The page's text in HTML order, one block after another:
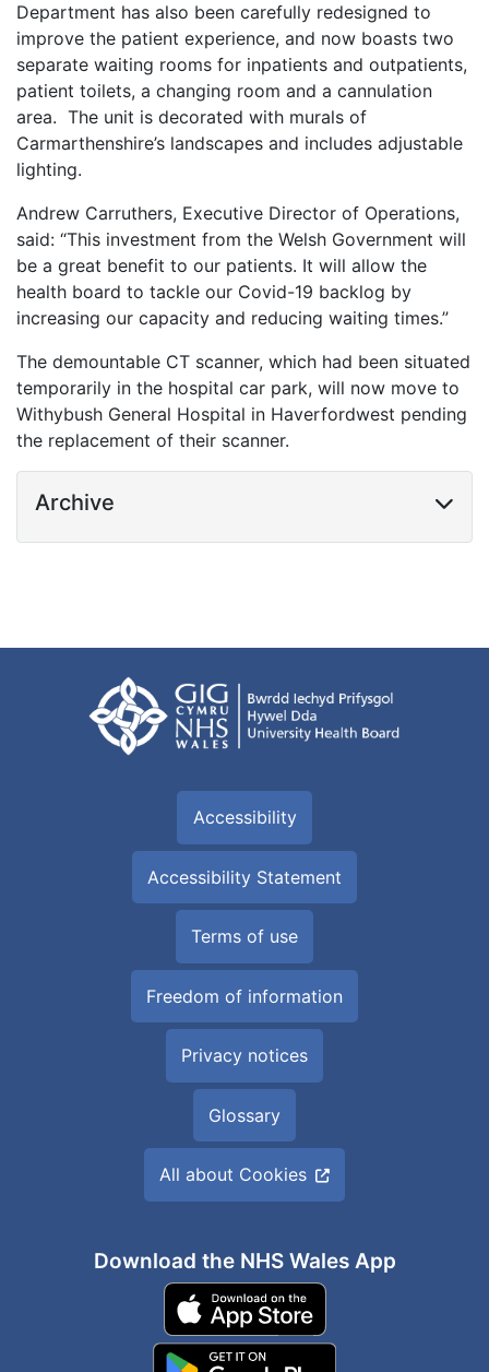
Department has also been carefully redesigned to
improve the patient experience, and now boasts two
separate waiting rooms for inpatients and outpatients,
patient toilets, a changing room and a cannulation
area. The unit is decorated with murals of
Carmarthenshire’s landscapes and includes adjustable
lighting.
Andrew Carruthers, Executive Director of Operations,
said: “This investment from the Welsh Government will
be a great benefit to our patients. It will allow the
health board to tackle our Covid-19 backlog by
increasing our capacity and reducing waiting times.”
The demountable CT scanner, which had been situated
temporarily in the hospital car park, will now move to
Withybush General Hospital in Haverfordwest pending
the replacement of their scanner.
Archive
Accessibility
Accessibility Statement
Terms of use
Freedom of information
Privacy notices
Glossary
All about Cookies
Download the NHS Wales App